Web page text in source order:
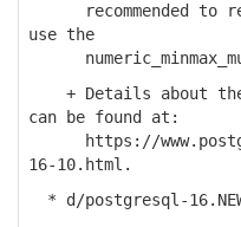
recommended to
use the
+ Details about
can be found at:
https://
16-10.html.
* d/postgresql-